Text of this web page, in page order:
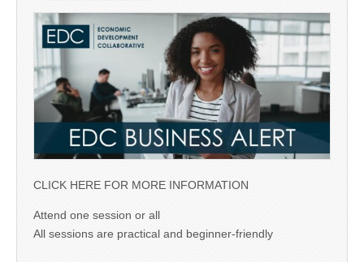
CLICK HERE FOR MORE INFORMATION
Attend one session or all
All sessions are practical and beginner-friendly